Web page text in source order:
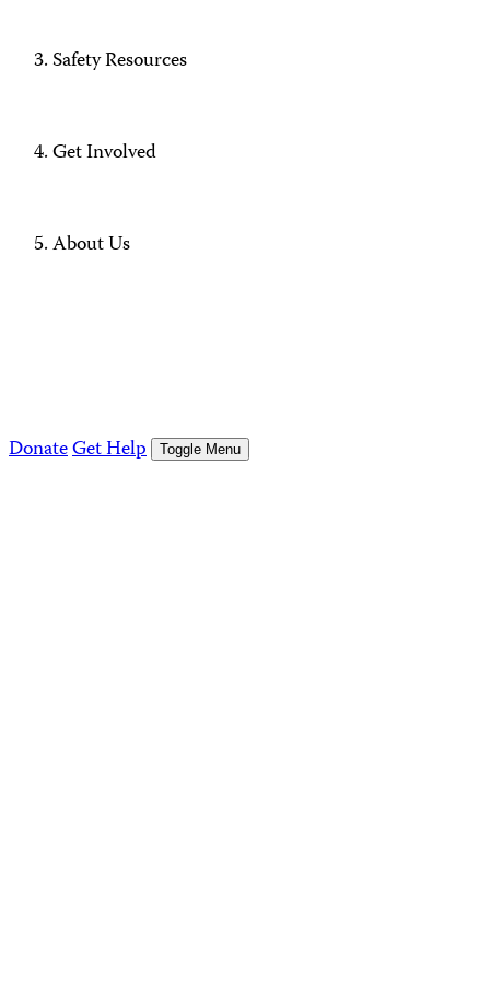
Safety Resources
Get Involved
About Us
DonateGet Help Toggle Menu